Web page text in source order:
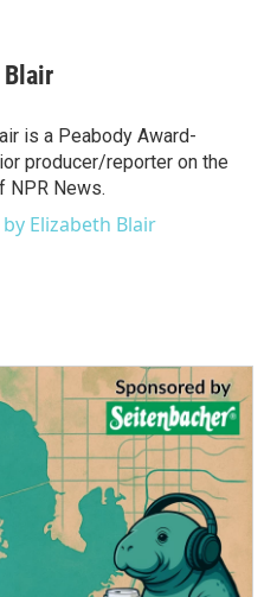
is a Peabody Award-
producer/reporter on the
NPR News.
Elizabeth Blair